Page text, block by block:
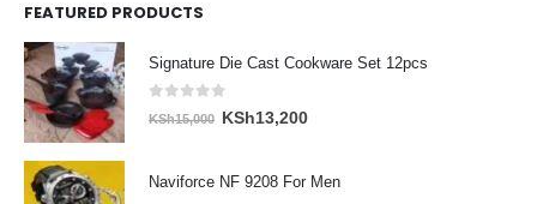
FEATURED PRODUCTS
Signature Die Cast Cookware Set 12pcs
KSh15,000 Original
KSh13,200Current
Naviforce NF 9208 For Men